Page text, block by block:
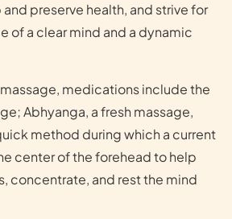
preserve health, and strive for
of a clear mind and a dynamic
medications include the
Abhyanga, a fresh massage,
method during which a current
center of the forehead to help
concentrate, and rest the mind